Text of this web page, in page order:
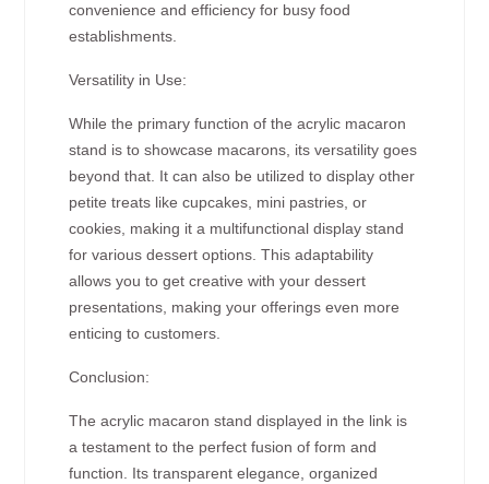
convenience and efficiency for busy food
establishments.
Versatility in Use:
While the primary function of the acrylic macaron
stand is to showcase macarons, its versatility goes
beyond that. It can also be utilized to display other
petite treats like cupcakes, mini pastries, or
cookies, making it a multifunctional display stand
for various dessert options. This adaptability
allows you to get creative with your dessert
presentations, making your offerings even more
enticing to customers.
Conclusion:
The acrylic macaron stand displayed in the link is
a testament to the perfect fusion of form and
function. Its transparent elegance, organized